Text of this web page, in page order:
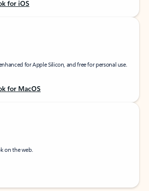
for iOS
for Apple Silicon, and free for personal use.
for MacOS
on the web.